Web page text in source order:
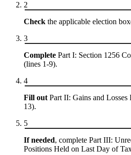
2
Check the applicable election
3
Complete Part I: Section 1256
(lines 1-9).
4
Fill out Part II: Gains and Losses
13).
5
If needed, complete Part III:
Positions Held on Last Day of